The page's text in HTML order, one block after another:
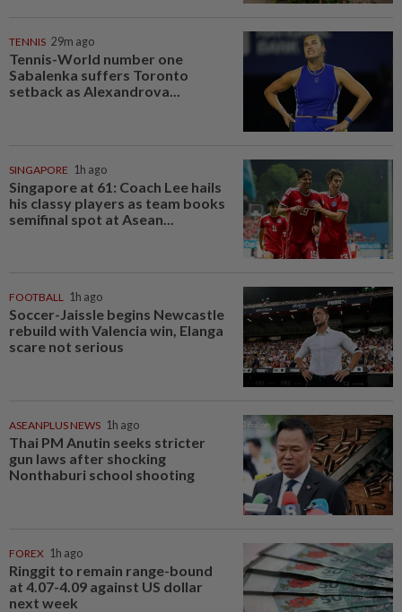
TENNIS 29m ago
Tennis-World number one
Sabalenka suffers Toronto
setback as Alexandrova...
SINGAPORE 1h ago
Singapore at 61: Coach Lee hails
his classy players as team books
semifinal spot at Asean...
FOOTBALL 1h ago
Soccer-Jaissle begins Newcastle
rebuild with Valencia win, Elanga
scare not serious
ASEANPLUS NEWS 1h ago
Thai PM Anutin seeks stricter
gun laws after shocking
Nonthaburi school shooting
FOREX 1h ago
Ringgit to remain range-bound
at 4.07-4.09 against US dollar
next week